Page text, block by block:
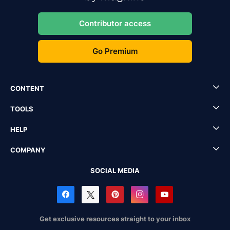
Contributor access
Go Premium
CONTENT
TOOLS
HELP
COMPANY
SOCIAL MEDIA
Get exclusive resources straight to your inbox